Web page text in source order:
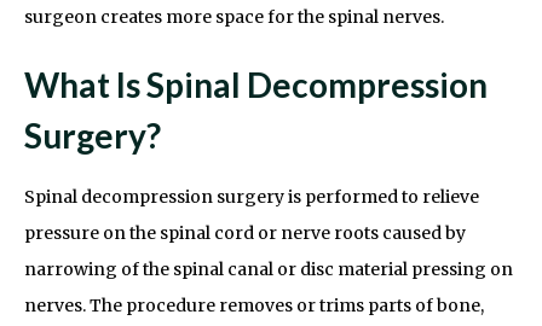
surgeon creates more space for the spinal nerves.
What Is Spinal Decompression
Surgery?
Spinal decompression surgery is performed to relieve
pressure on the spinal cord or nerve roots caused by
narrowing of the spinal canal or disc material pressing on
nerves. The procedure removes or trims parts of bone,